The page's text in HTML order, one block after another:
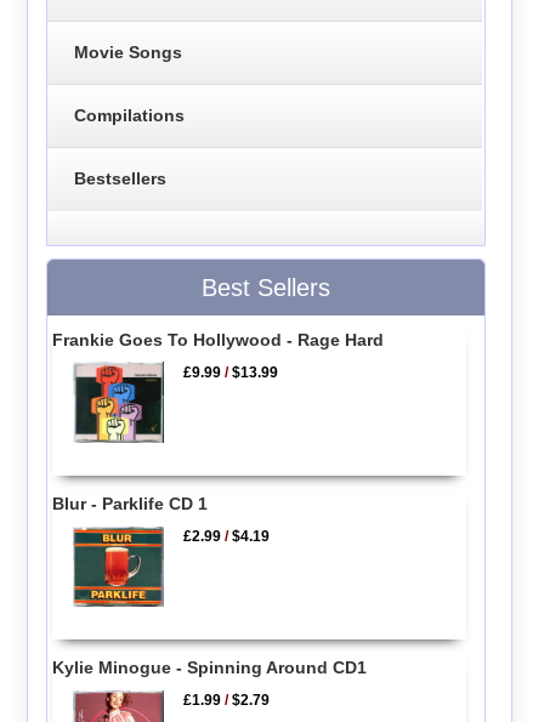
Movie Songs
Compilations
Bestsellers
Best Sellers
Frankie Goes To Hollywood - Rage Hard
£9.99 /$13.99
Blur - Parklife CD 1
£2.99 /$4.19
Kylie Minogue - Spinning Around CD1
£1.99 /$2.79